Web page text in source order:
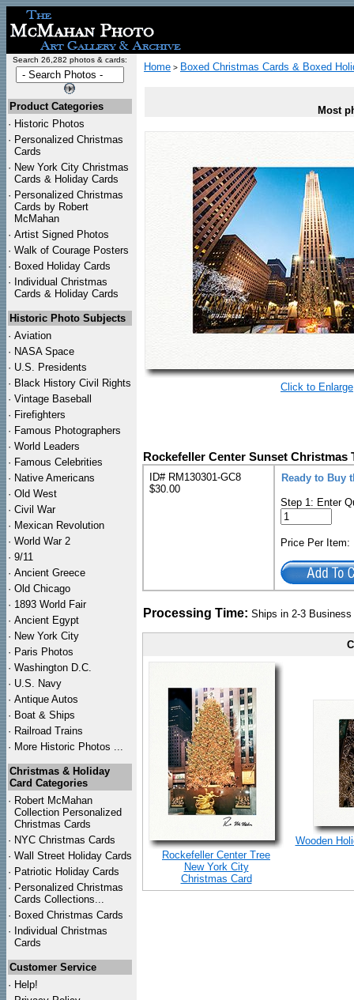
Search 26,282 photos & cards:
Product Categories
· Historic Photos
· Personalized Christmas
Cards
· New York City Christmas
Cards & Holiday Cards
· Personalized Christmas
Cards by Robert
McMahan
· Artist Signed Photos
· Walk of Courage Posters
· Boxed Holiday Cards
· Individual Christmas
Cards & Holiday Cards
Historic Photo Subjects
· Aviation
· NASA Space
· U.S. Presidents
· Black History Civil Rights
· Vintage Baseball
· Firefighters
· Famous Photographers
· World Leaders
· Famous Celebrities
· Native Americans
· Old West
· Civil War
· Mexican Revolution
· World War 2
· 9/11
· Ancient Greece
· Old Chicago
· 1893 World Fair
· Ancient Egypt
· New York City
· Paris Photos
· Washington D.C.
· U.S. Navy
· Antique Autos
· Boat & Ships
· Railroad Trains
· More Historic Photos ...
Christmas & Holiday
Card Categories
· Robert McMahan
Collection Personalized
Christmas Cards
· NYC Christmas Cards
· Wall Street Holiday Cards
· Patriotic Holiday Cards
· Personalized Christmas
Cards Collections...
· Boxed Christmas Cards
· Individual Christmas
Cards
Customer Service
· Help!
Home > Boxed Christmas Cards & Boxed
Most
Click to Enlarge
Rockefeller Center Sunset
ID# RM130301-GC8
$30.00
Ready to Buy
Step 1: Enter
Price Per
Processing Time: Ships in 2-3
Rockefeller Center Tree
New York City
Christmas Card
Wooden